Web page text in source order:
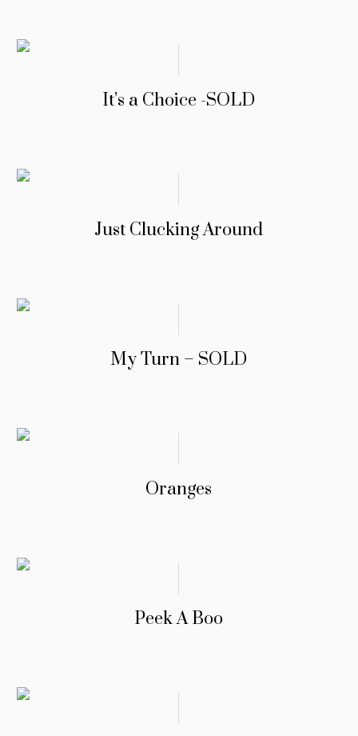
It’s a Choice -SOLD
Just Clucking Around
My Turn – SOLD
Oranges
Peek A Boo